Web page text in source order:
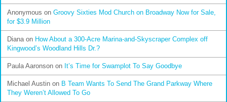
Anonymous on Groovy Sixties Mod Church on Broadway Now for Sale,
for $3.9 Million
Dianaon How About a 300-Acre Marina-and-Skyscraper Complex off
Kingwood’s Woodland Hills Dr.?
Paula Aaronson on It’s Time for Swamplot To Say Goodbye
Michael Austin on B Team Wants To Send The Grand Parkway Where
They Weren’t Allowed To Go